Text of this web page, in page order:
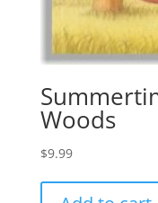
Woods
$9.99